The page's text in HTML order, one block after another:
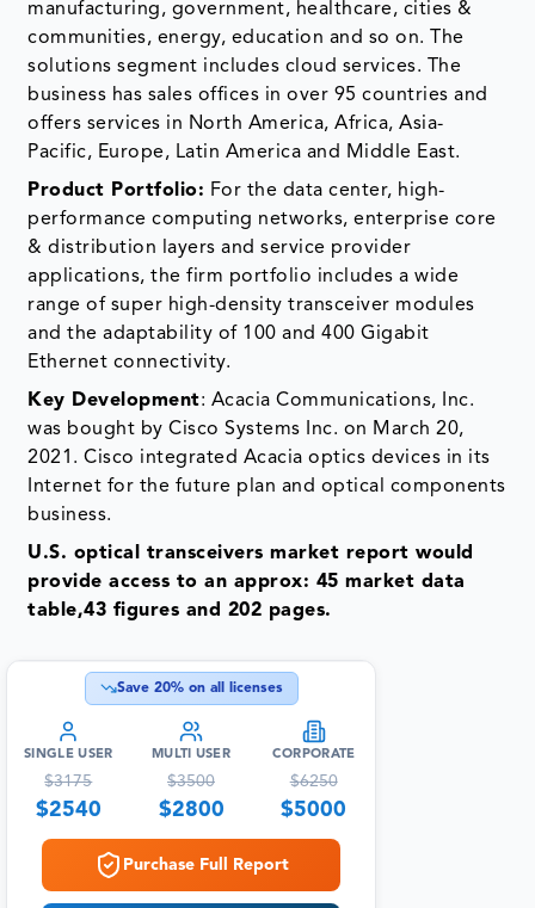
manufacturing, government, healthcare, cities &
communities, energy, education and so on. The
solutions segment includes cloud services. The
business has sales offices in over 95 countries and
offers services in North America, Africa, Asia-
Pacific, Europe, Latin America and Middle East.
Product Portfolio: For the data center, high-
performance computing networks, enterprise core
& distribution layers and service provider
applications, the firm portfolio includes a wide
range of super high-density transceiver modules
and the adaptability of 100 and 400 Gigabit
Ethernet connectivity.
Key Development: Acacia Communications, Inc.
was bought by Cisco Systems Inc. on March 20,
2021. Cisco integrated Acacia optics devices in its
Internet for the future plan and optical components
business.
U.S. optical transceivers market report would
provide access to an approx: 45 market data
table,43 figures and 202 pages.
Save 20% on all licenses
SINGLE USER
$3175
$2540
MULTI USER
$3500
$2800
CORPORATE
$6250
$5000
Purchase Full Report